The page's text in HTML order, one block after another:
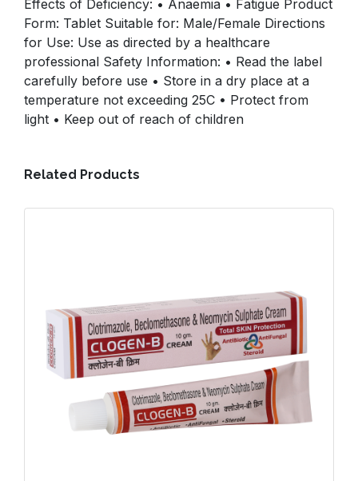
Effects of Deficiency: • Anaemia • Fatigue Product
Form: Tablet Suitable for: Male/Female Directions
for Use: Use as directed by a healthcare
professional Safety Information: • Read the label
carefully before use • Store in a dry place at a
temperature not exceeding 25C • Protect from
light • Keep out of reach of children
Related Products